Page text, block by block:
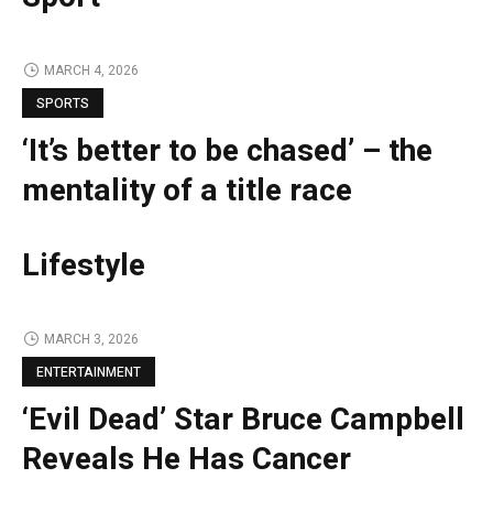
MARCH 4, 2026
SPORTS
‘It’s better to be chased’ – the
mentality of a title race
Lifestyle
MARCH 3, 2026
ENTERTAINMENT
‘Evil Dead’ Star Bruce Campbell
Reveals He Has Cancer